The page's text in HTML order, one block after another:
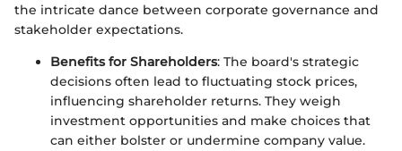
the intricate dance between corporate governance and
stakeholder expectations.
Benefits for Shareholders: The board's strategic
decisions often lead to fluctuating stock prices,
influencing shareholder returns. They weigh
investment opportunities and make choices that
can either bolster or undermine company value.